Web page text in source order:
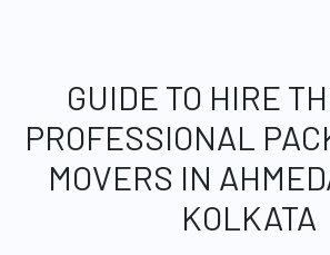
GUIDE TO HIRE
PROFESSIONAL
MOVERS IN
KOLKATA